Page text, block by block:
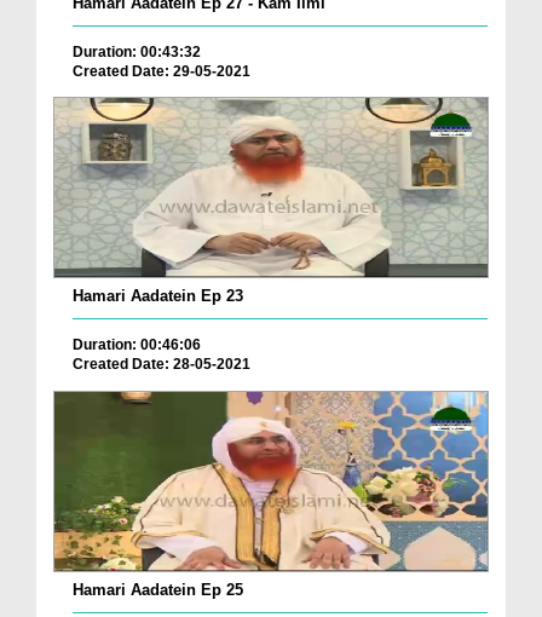
Duration: 00:43:32
Created Date: 29-05-2021
Hamari Aadatein Ep 23
Duration: 00:46:06
Created Date: 28-05-2021
Hamari Aadatein Ep 25